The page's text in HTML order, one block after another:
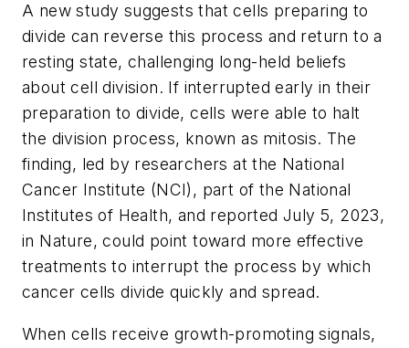
A new study suggests that cells preparing to
divide can reverse this process and return to a
resting state, challenging long-held beliefs
about cell division. If interrupted early in their
preparation to divide, cells were able to halt
the division process, known as mitosis. The
finding, led by researchers at the National
Cancer Institute (NCI), part of the National
Institutes of Health, and reported July 5, 2023,
in Nature, could point toward more effective
treatments to interrupt the process by which
cancer cells divide quickly and spread.
When cells receive growth-promoting signals,